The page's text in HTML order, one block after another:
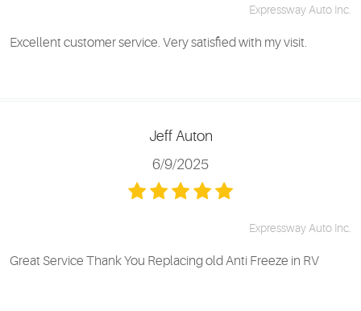
Expressway Auto Inc.
Excellent customer service. Very satisfied with my visit.
Jeff Auton
6/9/2025
Expressway Auto Inc.
Great Service Thank You Replacing old Anti Freeze in RV